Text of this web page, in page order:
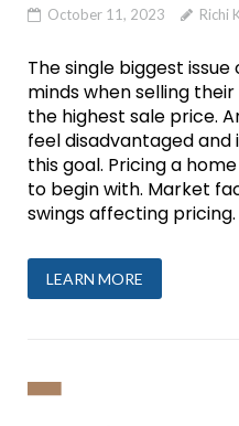
October 11, 2023 Richi
The single biggest
minds when selling
the highest sale price.
feel disadvantaged
this goal. Pricing a
to begin with. Market
swings affecting pricing.
LEARN MORE